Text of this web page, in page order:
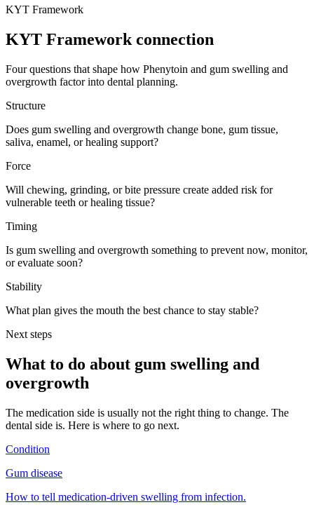
KYT Framework
KYT Framework connection
Four questions that shape how Phenytoin and gum swelling and
overgrowth factor into dental planning.
Structure
Does gum swelling and overgrowth change bone, gum tissue,
saliva, enamel, or healing support?
Force
Will chewing, grinding, or bite pressure create added risk for
vulnerable teeth or healing tissue?
Timing
Is gum swelling and overgrowth something to prevent now, monitor,
or evaluate soon?
Stability
What plan gives the mouth the best chance to stay stable?
Next steps
What to do about gum swelling and
overgrowth
The medication side is usually not the right thing to change. The
dental side is. Here is where to go next.
Condition
Gum disease
How to tell medication-driven swelling from infection.